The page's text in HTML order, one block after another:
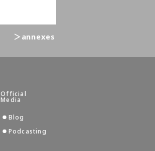
＞annexes
Official
Media
Blog
Podcasting